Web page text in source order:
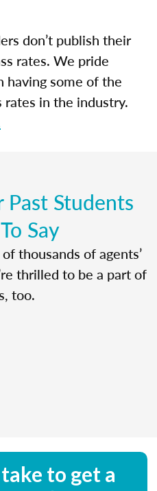
don’t publish their
rates. We pride
having some of the
rates in the industry.
Students
Say
thousands of agents’
thrilled to be a part of
too.
to get a